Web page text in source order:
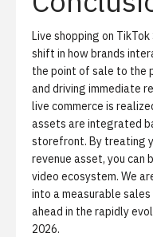
Live shopping on
shift in how brands
the point of sale to the
and driving immediate
live commerce is
assets are integrated
storefront. By treating
revenue asset, you can
video ecosystem. We
into a measurable
ahead in the rapidly
2026.